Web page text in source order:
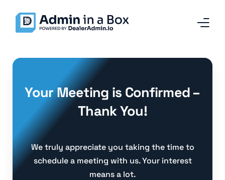
Your Meeting is Confirmed –
Thank You!
We truly appreciate you taking the time to
schedule a meeting with us. Your interest
means a lot.
Services and Solutions
Why Admin in a Box
Our Team
Contact